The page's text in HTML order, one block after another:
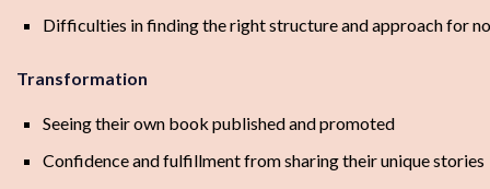
Difficulties in finding the right structure and approach for
Transformation
Seeing their own book published and promoted
Confidence and fulfillment from sharing their unique stories